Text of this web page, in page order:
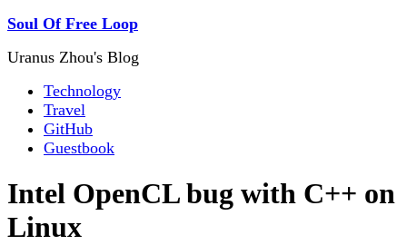
Soul Of Free Loop
Uranus Zhou's Blog
Technology
Travel
GitHub
Guestbook
Intel OpenCL bug with C++ on
Linux